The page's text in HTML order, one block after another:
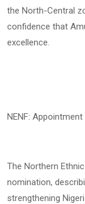
the North-Central
confidence that
excellence.
NENF:
The Northern
nomination,
strengthening